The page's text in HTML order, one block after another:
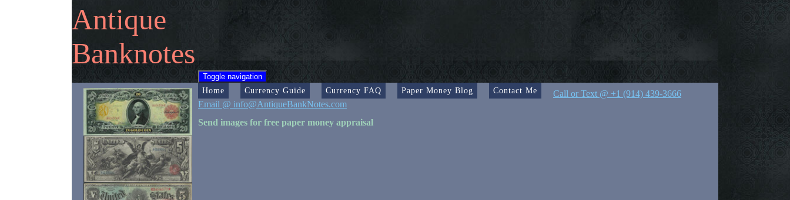
Antique
Banknotes
Toggle navigation
Home Currency Guide Currency FAQ Paper Money Blog Contact Me
Call or Text @ +1 (914) 439-3666
Email @ info@AntiqueBankNotes.com
Send images for free paper money appraisal